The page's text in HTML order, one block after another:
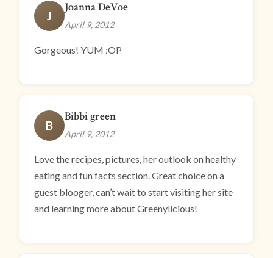
J
Joanna DeVoe
April 9, 2012
Gorgeous! YUM :OP
B
Bibbi green
April 9, 2012
Love the recipes, pictures, her outlook on healthy
eating and fun facts section. Great choice on a
guest blooger, can’t wait to start visiting her site
and learning more about Greenylicious!